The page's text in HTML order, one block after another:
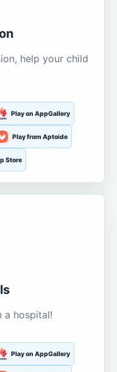
help your child
Play on AppGallery
Play from Aptoide
Store
a hospital!
Play on AppGallery